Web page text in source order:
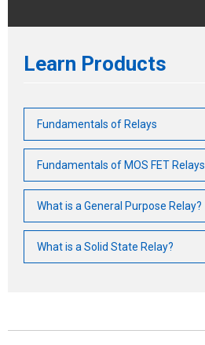
Learn Products
Fundamentals of Relays
Fundamentals of MOS FET Relays
What is a General Purpose Relay?
What is a Solid State Relay?